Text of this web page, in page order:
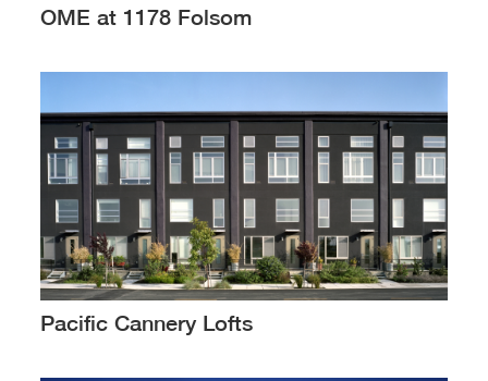
OME at 1178 Folsom
Pacific Cannery Lofts